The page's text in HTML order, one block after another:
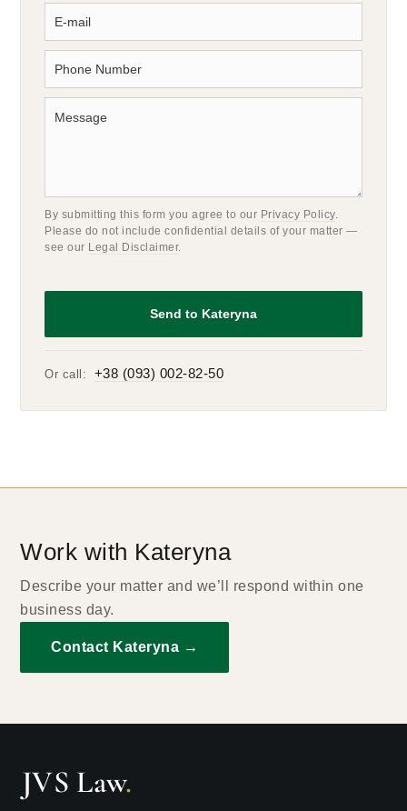
By submitting this form you agree to our Privacy Policy.
Please do not include confidential details of your matter —
see our Legal Disclaimer.
Or call: +38 (093) 002-82-50
Work with Kateryna
Describe your matter and we’ll respond within one
business day.
Contact Kateryna →
JVS Law.